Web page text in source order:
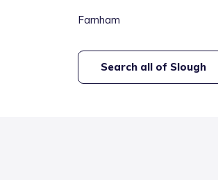
Farnham
Search all of Slough